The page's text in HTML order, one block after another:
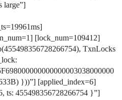
large”]
[lock_num=109412]
TxnLocks
}))”] [applied_index=6]
ts: 455498356728266754 }”]